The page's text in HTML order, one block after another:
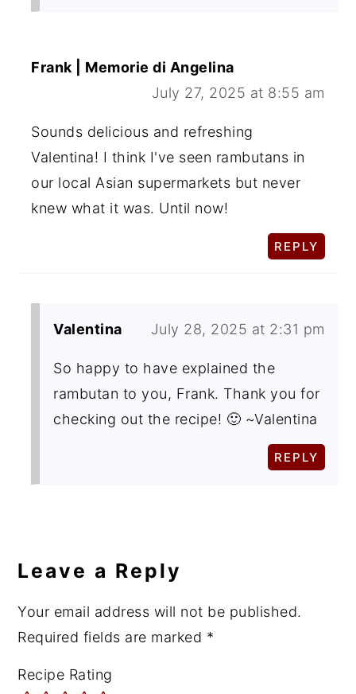
Frank | Memorie di Angelina
July 27, 2025 at 8:55 am
Sounds delicious and refreshing
Valentina! I think I've seen rambutans in
our local Asian supermarkets but never
knew what it was. Until now!
REPLY
Valentina July 28, 2025 at 2:31 pm
So happy to have explained the
rambutan to you, Frank. Thank you for
checking out the recipe! 🙂 ~Valentina
REPLY
Leave a Reply
Your email address will not be published.
Required fields are marked *
Recipe Rating